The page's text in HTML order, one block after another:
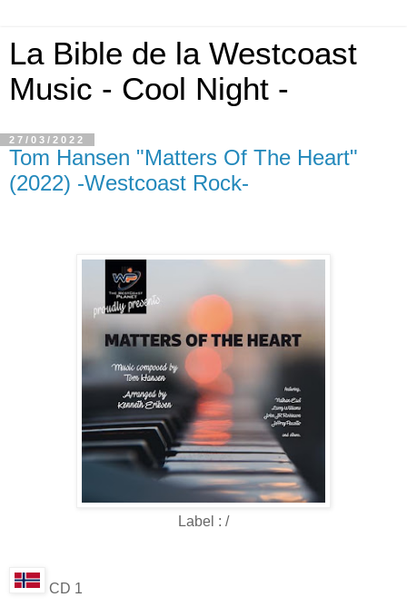
La Bible de la Westcoast
Music - Cool Night -
27/03/2022
Tom Hansen "Matters Of The Heart"
(2022) -Westcoast Rock-
Label : /
CD 1